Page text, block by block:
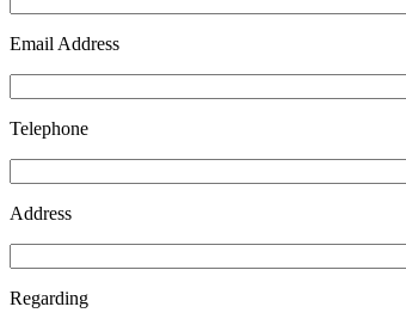
Email Address
Telephone
Address
Regarding